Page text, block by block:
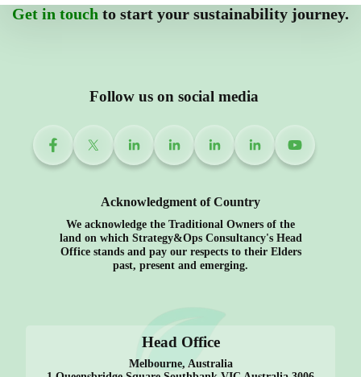
Get in touch to start your sustainability journey.
Follow us on social media
Acknowledgment of Country
We acknowledge the Traditional Owners of the
land on which Strategy&Ops Consultancy's Head
Office stands and pay our respects to their Elders
past, present and emerging.
Head Office
Melbourne, Australia